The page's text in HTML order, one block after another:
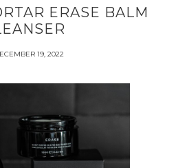
ERASE BALM
19, 2022